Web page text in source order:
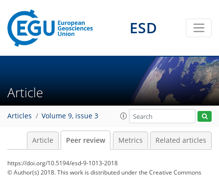
ESD
Article
Articles Volume 9, issue 3
Article Peer review Metrics Related articles
https://doi.org/10.5194/esd-9-1013-2018
© Author(s) 2018. This work is distributed underthe Creative Commons